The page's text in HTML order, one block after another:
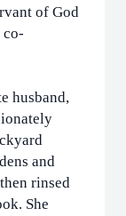
of God
co-
husband,
and
rinsed
She